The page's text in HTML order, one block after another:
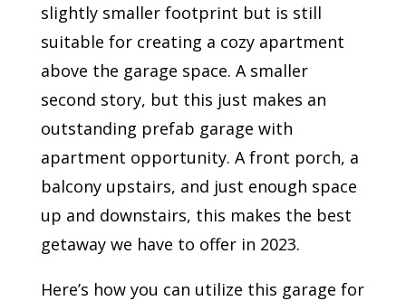
slightly smaller footprint but is still
suitable for creating a cozy apartment
above the garage space. A smaller
second story, but this just makes an
outstanding prefab garage with
apartment opportunity. A front porch, a
balcony upstairs, and just enough space
up and downstairs, this makes the best
getaway we have to offer in 2023.
Here’s how you can utilize this garage for